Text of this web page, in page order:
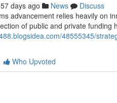
57 days ago News
Discuss
advancement relies heavily on
of public and private funding
48555345/
Who Upvoted